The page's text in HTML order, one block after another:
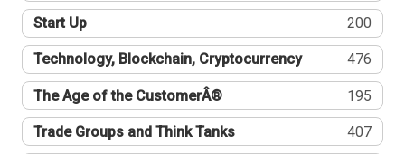
Start Up 200
Technology, Blockchain, Cryptocurrency 476
The Age of the CustomerÂ® 195
Trade Groups and Think Tanks 407